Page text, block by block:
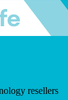
resellers